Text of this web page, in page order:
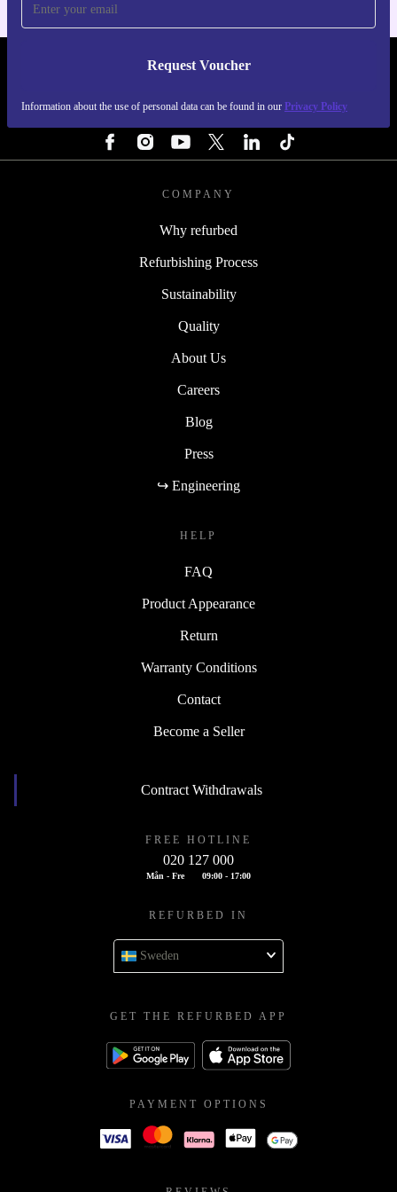
Request Voucher
Information about the use of personal data can be found in our Privacy Policy
REFURBED SWEDEN - RETHINK NEW.
COMPANY
Why refurbed
Refurbishing Process
Sustainability
Quality
About Us
Careers
Blog
Press
↪ Engineering
HELP
FAQ
Product Appearance
Return
Warranty Conditions
Contact
Become a Seller
Contract Withdrawals
FREE HOTLINE
020 127 000
Mån - Fre 09:00 - 17:00
REFURBED IN
Sweden
GET THE REFURBED APP
PAYMENT OPTIONS